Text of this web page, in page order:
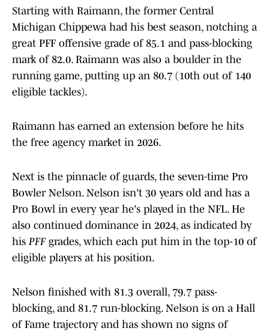
Starting with Raimann, the former Central
Michigan Chippewa had his best season, notching a
great PFF offensive grade of 85.1 and pass-blocking
mark of 82.0. Raimann was also a boulder in the
running game, putting up an 80.7 (10th out of 140
eligible tackles).
Raimann has earned an extension before he hits
the free agency market in 2026.
Next is the pinnacle of guards, the seven-time Pro
Bowler Nelson. Nelson isn't 30 years old and has a
Pro Bowl in every year he's played in the NFL. He
also continued dominance in 2024, as indicated by
his PFF grades, which each put him in the top-10 of
eligible players at his position.
Nelson finished with 81.3 overall, 79.7 pass-
blocking, and 81.7 run-blocking. Nelson is on a Hall
of Fame trajectory and has shown no signs of